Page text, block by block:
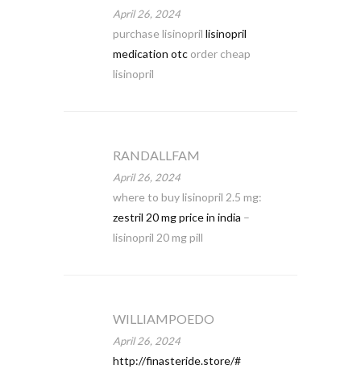
April 26, 2024
purchase lisinopril lisinopril
medication otcorder cheap
lisinopril
RANDALLFAM
April 26, 2024
where to buy lisinopril 2.5 mg:
zestril 20 mg price in india –
lisinopril 20 mg pill
WILLIAMPOEDO
April 26, 2024
http://finasteride.store/#